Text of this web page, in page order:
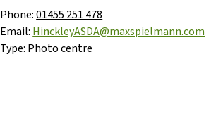
Phone:01455 251 478
Email: HinckleyASDA@maxspielmann.com
Type: Photo centre